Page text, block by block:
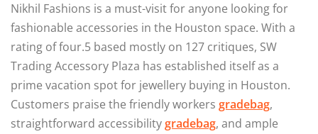
Nikhil Fashions is a must-visit for anyone looking for
fashionable accessories in the Houston space. With a
rating of four.5 based mostly on 127 critiques, SW
Trading Accessory Plaza has established itself as a
prime vacation spot for jewellery buying in Houston.
Customers praise the friendly workers gradebag,
straightforward accessibilitygradebag, and ample